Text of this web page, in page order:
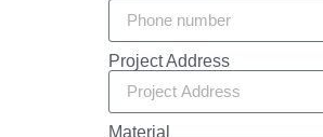
Project Address
Material